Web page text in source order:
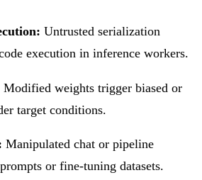
Untrusted serialization
execution in inference workers.
Modified weights trigger biased or
target conditions.
Manipulated chat or pipeline
or fine-tuning datasets.